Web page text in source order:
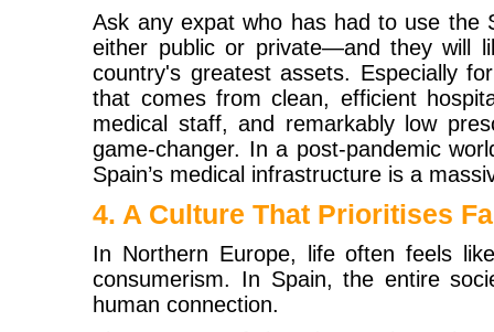
Ask any expat who has had to use the
either public or private—and they will
country's greatest assets. Especially
that comes from clean, efficient
medical staff, and remarkably low
game-changer. In a post-pandemic
Spain’s medical infrastructure is a
4. A Culture That Prioritises
In Northern Europe, life often feels
consumerism. In Spain, the entire
human connection.